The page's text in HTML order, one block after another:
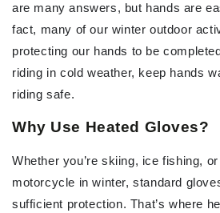
are many answers, but hands are
fact, many of our winter outdoor
protecting our hands to be
riding in cold weather, keep hands
riding safe.
Why Use Heated Gloves?
Whether you’re skiing, ice fishing,
motorcycle in winter, standard
sufficient protection. That’s where